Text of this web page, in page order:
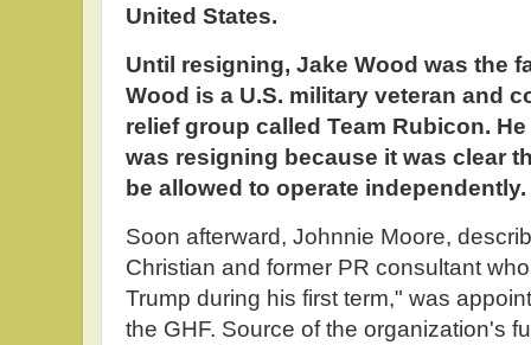
United States.
Until resigning, Jake Wood was the
Wood is a U.S. military veteran and
relief group called Team Rubicon.
was resigning because it was clear
be allowed to operate independently.
Soon afterward, Johnnie Moore,
Christian and former PR consultant
Trump during his first term," was
the GHF. Source of the organization's